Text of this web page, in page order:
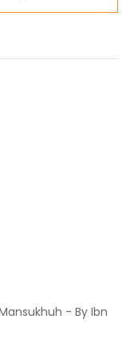
- By Ibn